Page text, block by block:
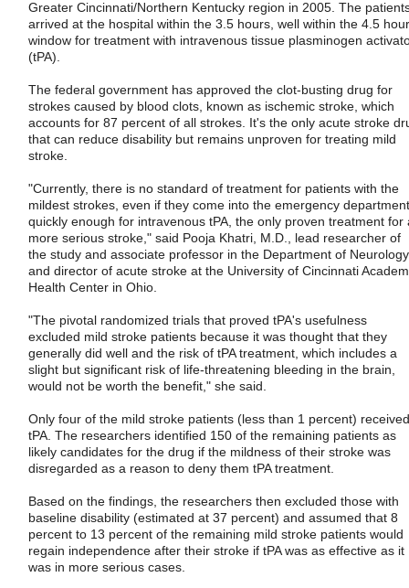
Greater Cincinnati/Northern Kentucky region in 2005. The
arrived at the hospital within the 3.5 hours, well within the 4.5 hour
window for treatment with intravenous tissue plasminogen
(tPA).
The federal government has approved the clot-busting drug for
strokes caused by blood clots, known as ischemic stroke, which
accounts for 87 percent of all strokes. It's the only acute stroke
that can reduce disability but remains unproven for treating mild
stroke.
"Currently, there is no standard of treatment for patients with the
mildest strokes, even if they come into the emergency department
quickly enough for intravenous tPA, the only proven treatment for
more serious stroke," said Pooja Khatri, M.D., lead researcher of
the study and associate professor in the Department of Neurology
and director of acute stroke at the University of Cincinnati
Health Center in Ohio.
"The pivotal randomized trials that proved tPA's usefulness
excluded mild stroke patients because it was thought that they
generally did well and the risk of tPA treatment, which includes a
slight but significant risk of life-threatening bleeding in the brain,
would not be worth the benefit," she said.
Only four of the mild stroke patients (less than 1 percent) received
tPA. The researchers identified 150 of the remaining patients as
likely candidates for the drug if the mildness of their stroke was
disregarded as a reason to deny them tPA treatment.
Based on the findings, the researchers then excluded those with
baseline disability (estimated at 37 percent) and assumed that 8
percent to 13 percent of the remaining mild stroke patients would
regain independence after their stroke if tPA was as effective as it
was in more serious cases.